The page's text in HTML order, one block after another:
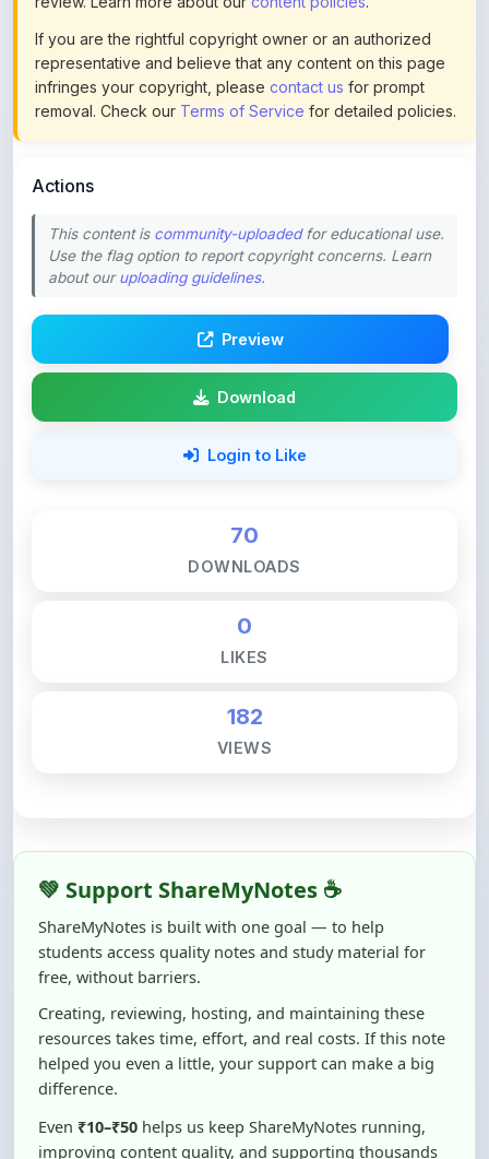
representative and believe that any content on this page
infringes your copyright, pleasecontact usfor prompt
removal. Check ourTerms of Servicefor detailed policies.
This content is
about ouruploading guidelines.
Download
Login to Like
0
182
ShareMyNotes is built with one goal — to help
students access quality notes and study material for
free, without barriers.
Creating, reviewing, hosting, and maintaining these
resources takes time, effort, and real costs. If this note
helped you even a little, your support can make a big
difference.
Even
₹10–₹50
helps us keep ShareMyNotes running,
of students like you ❤️